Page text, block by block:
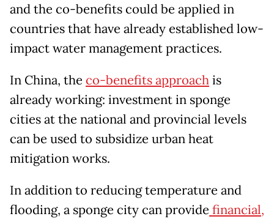
and the co-benefits could be applied in
countries that have already established low-
impact water management practices.
In China, the co-benefits approachis
already working: investment in sponge
cities at the national and provincial levels
can be used to subsidize urban heat
mitigation works.
In addition to reducing temperature and
flooding, a sponge city can provide financial,